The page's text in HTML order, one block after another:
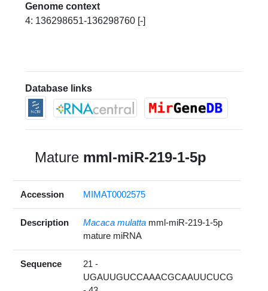
Genome context
4: 136298651-136298760 [-]
Database links
Mature mml-miR-219-1-5p
Accession MIMAT0002575
Description Macaca mulatta mml-miR-219-1-5p
mature miRNA
Sequence
21 -
UGAUUGUCCAAACGCAAUUCUCG